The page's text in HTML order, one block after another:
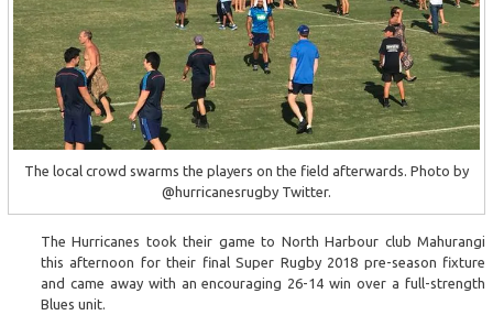
The local crowd swarms the players on the field afterwards. Photo by
@hurricanesrugby Twitter.
The Hurricanes took their game to North Harbour club Mahurangi
this afternoon for their final Super Rugby 2018 pre-season fixture
and came away with an encouraging 26-14 win over a full-strength
Blues unit.